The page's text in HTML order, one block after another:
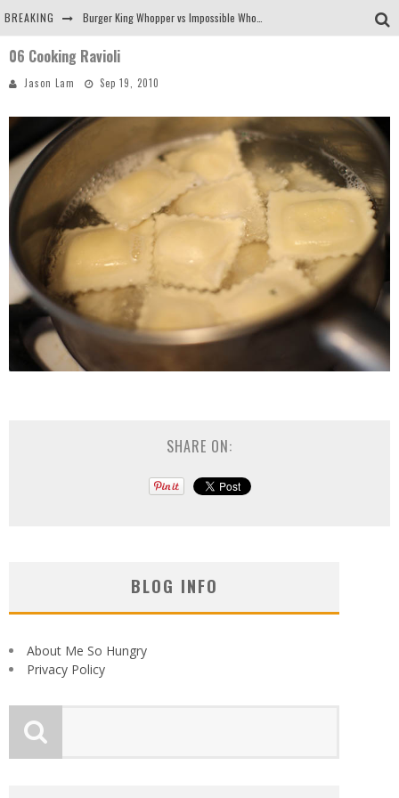
BREAKING
Arby's Meat Mountain Challenge
Tio Wally Eats America: Greetings from the Evergreen State of Washington!
06 Cooking Ravioli
Jason Lam Sep 19, 2010
SHARE ON:
BLOG INFO
About Me So Hungry
Privacy Policy